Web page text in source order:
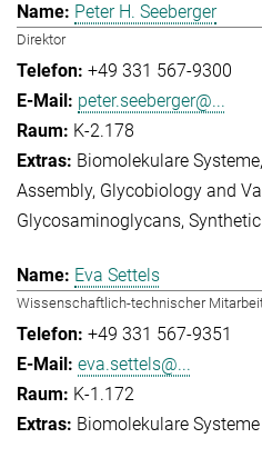
Peter H. Seeberger
Direktor
+49 331 567-9300
peter.seeberger@...
K-2.178
Biomolekulare Systeme
Assembly Glycobiology and
Glycosaminoglycans
Eva Settels
Wissenschaftlich-technischer
+49 331 567-9351
eva.settels@...
K-1.172
Biomolekulare Systeme